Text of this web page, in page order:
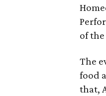
of
The
food
that,